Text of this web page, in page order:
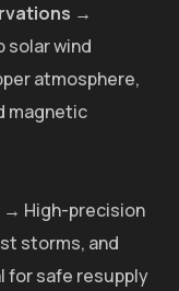
→
solar wind
atmosphere,
magnetic
→ High-precision
storms, and
safe resupply